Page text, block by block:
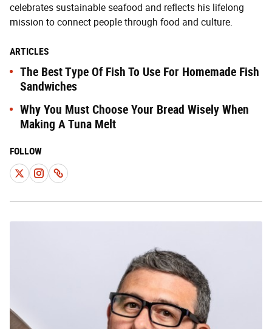
celebrates sustainable seafood and reflects his lifelong
mission to connect people through food and culture.
ARTICLES
The Best Type Of Fish To Use For Homemade Fish
Sandwiches
Why You Must Choose Your Bread Wisely When
Making A Tuna Melt
FOLLOW